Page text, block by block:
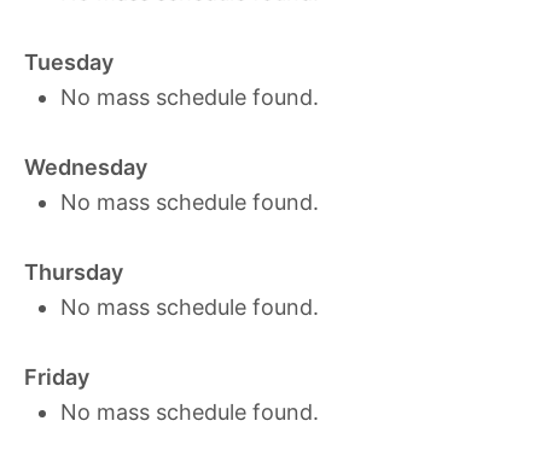
Tuesday
No mass schedule found.
Wednesday
No mass schedule found.
Thursday
No mass schedule found.
Friday
No mass schedule found.